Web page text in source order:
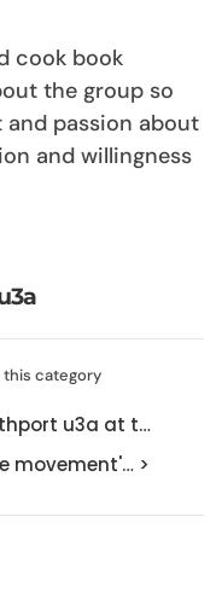
cook book
the group so
passion about
and willingness
this category
u3a at t…
movement'… >